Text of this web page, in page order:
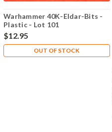
Warhammer 40K-Eldar-Bits -
Plastic - Lot 101
$12.95
OUT OF STOCK